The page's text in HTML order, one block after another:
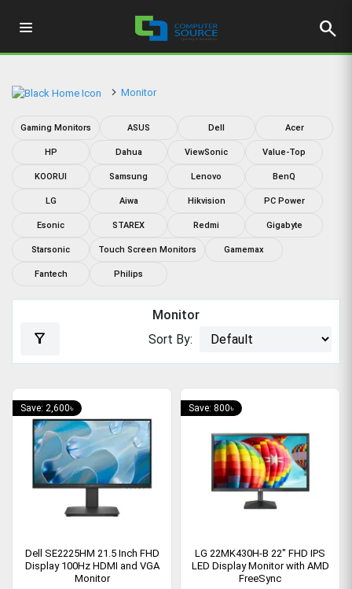
search
Monitor
Gaming Monitors ASUS Dell Acer
HP Dahua ViewSonic Value-Top
KOORUI Samsung Lenovo BenQ
LG Aiwa Hikvision PC Power
Esonic STAREX Redmi Gigabyte
Starsonic Touch Screen Monitors Gamemax
Fantech Philips
Monitor
filter_alt Sort By:
Save: 2,600৳
Dell SE2225HM 21.5 Inch FHD
Display 100Hz HDMI and VGA
Monitor
Save: 800৳
LG 22MK430H-B 22" FHD IPS
LED Display Monitor with AMD
FreeSync